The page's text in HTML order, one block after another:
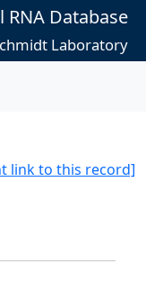
RNA Database
Laboratory
link to this record]